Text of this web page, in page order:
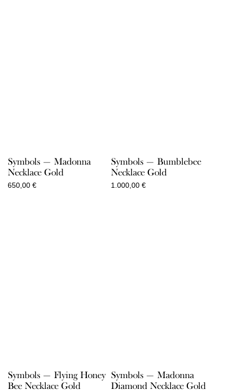
Symbols — Madonna
Necklace Gold
650,00 €
Symbols — Bumblebee
Necklace Gold
1.000,00 €
Symbols — Flying Honey
Bee Necklace Gold
Symbols — Madonna
Diamond Necklace Gold